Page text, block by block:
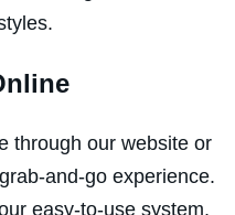
through our website or
and-go experience.
easy-to-use system,